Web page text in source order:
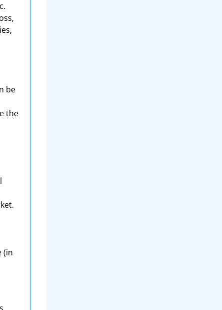
be
the
(in